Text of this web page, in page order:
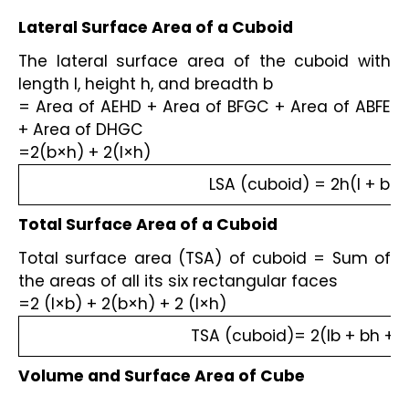
Lateral Surface Area of a Cuboid
The lateral surface area of the cuboid with
length l, height h, and breadth b
= Area of AEHD + Area of BFGC + Area of ABFE
+ Area of DHGC
=2(b×h) + 2(l×h)
LSA (cuboid) = 2h(l + b)
Total Surface Area of a Cuboid
Total surface area (TSA) of cuboid = Sum of
the areas of all its six rectangular faces
=2 (l×b) + 2(b×h) + 2 (l×h)
TSA (cuboid)= 2(lb + bh
Volume and Surface Area of Cube